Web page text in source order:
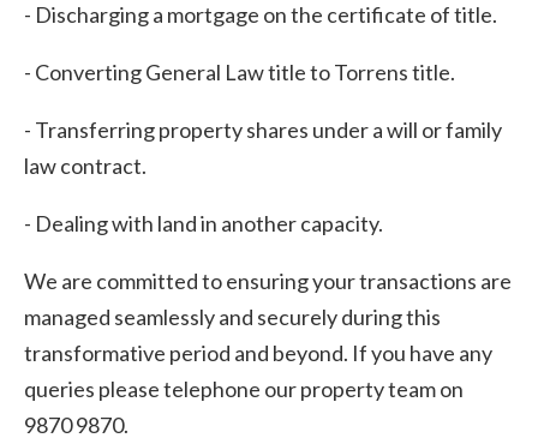
- Discharging a mortgage on the certificate of title.
- Converting General Law title to Torrens title.
- Transferring property shares under a will or family
law contract.
- Dealing with land in another capacity.
We are committed to ensuring your transactions are
managed seamlessly and securely during this
transformative period and beyond. If you have any
queries please telephone our property team on
9870 9870.